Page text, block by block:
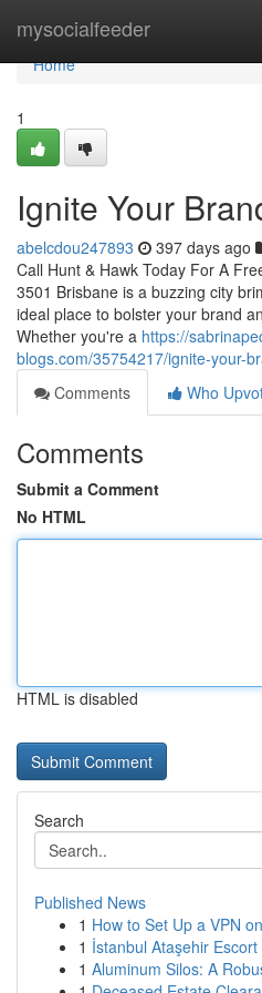
mysocialfeeder
Home
Home
1
Ignite Your
abelcdou247893 397 days ago
Call Hunt & Hawk Today For A
3501 Brisbane is a buzzing city
ideal place to bolster your brand
Whether you're a https://
blogs.com/35754217/ignite-your-
Comments
Who
Comments
Submit a Comment
No HTML
HTML is disabled
Search
Published News
1 How to Set Up a VPN
1 İstanbul Ataşehir
1 Aluminum Silos: A